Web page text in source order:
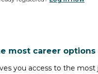
- 00:00
most career options
you access to the